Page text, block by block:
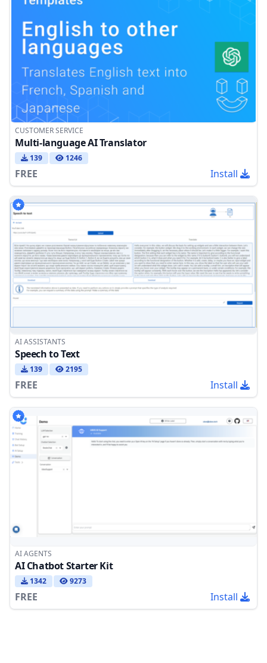
CUSTOMER SERVICE
Multi-language AI Translator
139 1246
FREE Install
AI ASSISTANTS
Speech to Text
139 2195
FREE Install
AI AGENTS
AI Chatbot Starter Kit
1342 9273
FREE Install